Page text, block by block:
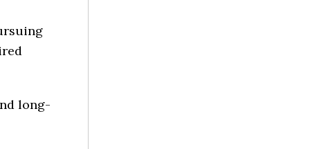
long-